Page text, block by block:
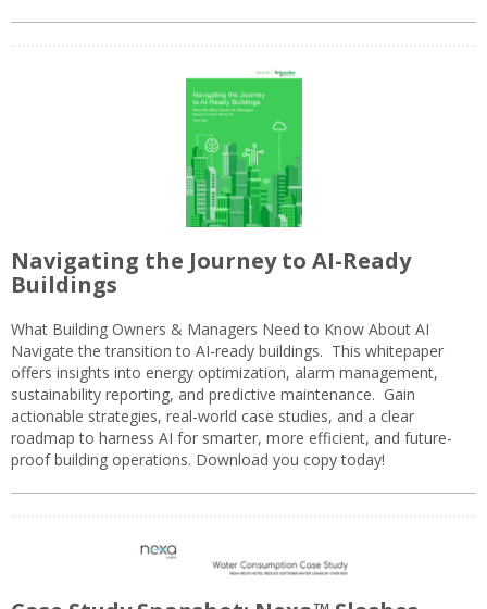
Navigating the Journey to AI-Ready
Buildings
What Building Owners & Managers Need to Know About AI
Navigate the transition to AI-ready buildings. This whitepaper
offers insights into energy optimization, alarm management,
sustainability reporting, and predictive maintenance. Gain
actionable strategies, real-world case studies, and a clear
roadmap to harness AI for smarter, more efficient, and future-
proof building operations. Download you copy today!